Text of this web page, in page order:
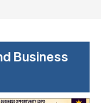
Business